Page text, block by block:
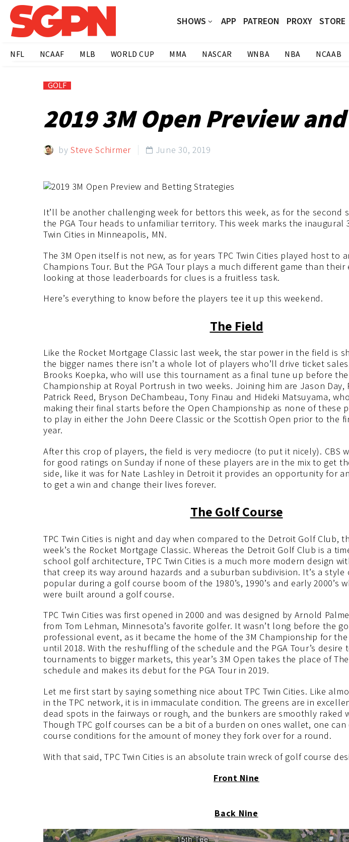
SHOWS APP PATREON PROXY STORE
NFL NCAAF MLB WORLD CUP MMA NASCAR WNBA NBA NCAAB
GOLF
2019 3M Open Preview
bySteve Schirmer  June 30, 2019
It’ll be another challenging week for bettors this week, as for the second
the PGA Tour heads to unfamiliar territory. This week marks the inaugural
Twin Cities in Minneapolis, MN.
The 3M Open itself is not new, as for years TPC Twin Cities played host to
Champions Tour. But the PGA Tour plays a much different game than
looking at those leaderboards for clues is a fruitless task.
Here’s everything to know before the players tee it up this weekend.
The Field
Like the Rocket Mortgage Classic last week, the star power in the field is
the bigger names there isn’t a whole lot of players who’ll drive ticket
Brooks Koepka, who will use this tournament as a final tune up before
Championship at Royal Portrush in two weeks. Joining him are Jason Day,
Patrick Reed, Bryson DeChambeau, Tony Finau and Hideki Matsuyama,
making their final starts before the Open Championship as none of these
to play in either the John Deere Classic or the Scottish Open prior to the
year.
After this crop of players, the field is very mediocre (to put it nicely). CBS
for good ratings on Sunday if none of these players are in the mix to get
side, like it was for Nate Lashley in Detroit it provides an opportunity for
to get a win and change their lives forever.
The Golf Course
TPC Twin Cities is night and day when compared to the Detroit Golf Club,
week’s the Rocket Mortgage Classic. Whereas the Detroit Golf Club is a
school golf architecture, TPC Twin Cities is a much more modern design
that creep its way around hazards and a suburban subdivision. It’s a
popular during a golf course boom of the 1980’s, 1990’s and early 2000’s
were built around a golf course.
TPC Twin Cities was first opened in 2000 and was designed by Arnold
from Tom Lehman, Minnesota’s favorite golfer. It wasn’t long before the
professional event, as it became the home of the 3M Championship for
until 2018. With the reshuffling of the schedule and the PGA Tour’s desire
tournaments to bigger markets, this year’s 3M Open takes the place of
schedule and makes its debut for the PGA Tour in 2019.
Let me first start by saying something nice about TPC Twin Cities. Like
in the TPC network, it is in immaculate condition. The greens are in
dead spots in the fairways or rough, and the bunkers are smoothly raked
Though TPC golf courses can be a bit of a burden on ones wallet, one
course conditions for the amount of money they fork over for a round.
With that said, TPC Twin Cities is an absolute train wreck of golf course
Front Nine
Back Nine